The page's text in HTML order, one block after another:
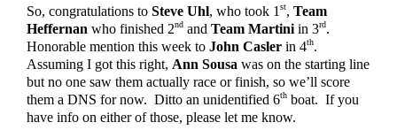
So, congratulations to Steve Uhl, who took 1 st, Team
Heffernan who finished 2nd and Team Martini in 3rd.
Honorable mention this week to John Casler in 4th.
Assuming I got this right, Ann Sousa was on the starting line
but no one saw them actually race or finish, so we’ll score
them a DNS for now.  Ditto an unidentified 6th boat.  If you
have info on either of those, please let me know.